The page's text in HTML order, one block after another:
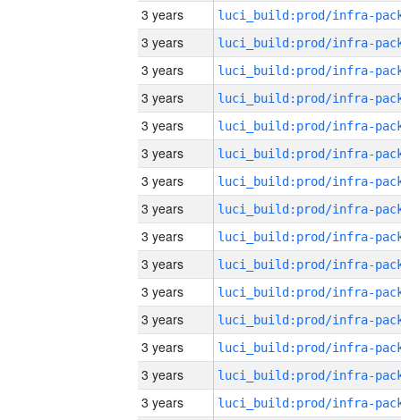
3 years
3 years
3 years
3 years
3 years
3 years
3 years
3 years
3 years
3 years
3 years
3 years
3 years
3 years
3 years